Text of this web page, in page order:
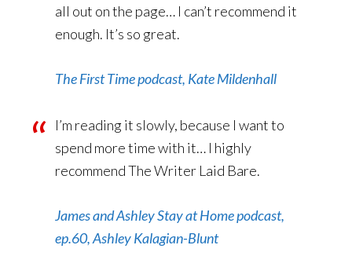
all out on the page… I can’t recommend it
enough. It’s so great.
The First Time podcast, Kate Mildenhall
I’m reading it slowly, because I want to
spend more time with it… I highly
recommend The Writer Laid Bare.
James and Ashley Stay at Home podcast,
ep.60, Ashley Kalagian-Blunt